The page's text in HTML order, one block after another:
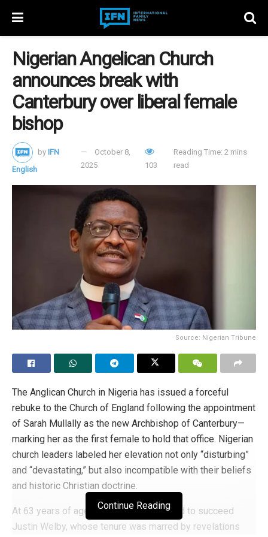
Nigerian Angelican Church
announces break with
Canterbury over liberal female
bishop
by IFN
English
October 8,
2025
103
Reading Time: 2 mins
read
Source: Nigerian Tribune
The Anglican Church in Nigeria has issued a forceful
rebuke to the Church of England following the appointment
of Sarah Mullally as the new Archbishop of Canterbury—
marking her as the first female to hold that office. Nigerian
church leaders labeled her elevation not only “disturbing”
and “devastating,” but also incompatible with their beliefs
and historic Christian doctrine.
At 63 years of age, Mullally was selected to succeed
Justin Welby, whose tenure was marred by revelations
Continue Reading